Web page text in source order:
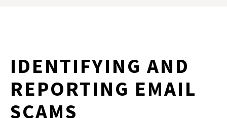
IDENTIFYING AND
REPORTING EMAIL
SCAMS